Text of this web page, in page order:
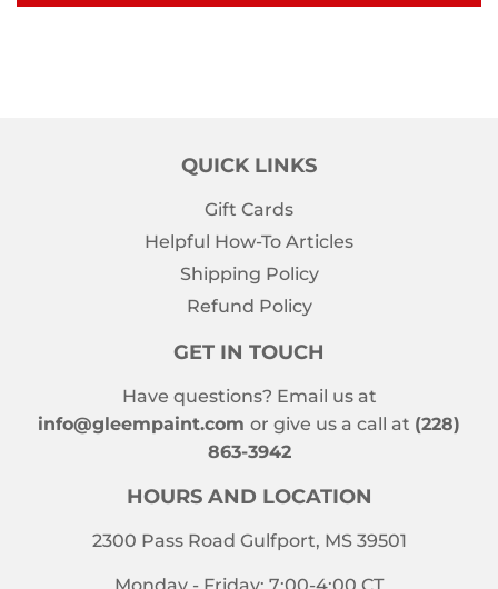
QUICK LINKS
Gift Cards
Helpful How-To Articles
Shipping Policy
Refund Policy
GET IN TOUCH
Have questions? Email us at
info@gleempaint.com or give us a call at (228)
863-3942
HOURS AND LOCATION
2300 Pass Road Gulfport, MS 39501